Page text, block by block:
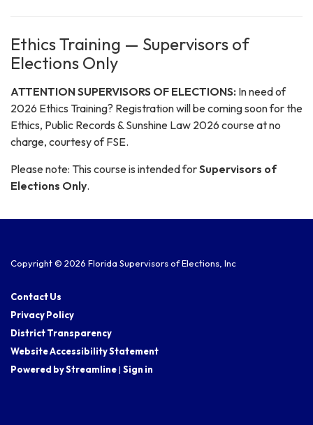
Ethics Training — Supervisors of
Elections Only
ATTENTION SUPERVISORS OF ELECTIONS: In need of
2026 Ethics Training? Registration will be coming soon for the
Ethics, Public Records & Sunshine Law 2026 course at no
charge, courtesy of FSE.
Please note: This course is intended forSupervisors of
Elections Only.
Copyright © 2026 Florida Supervisors of Elections, Inc
Contact Us
Privacy Policy
District Transparency
Website Accessibility Statement
Powered by Streamline| Sign in